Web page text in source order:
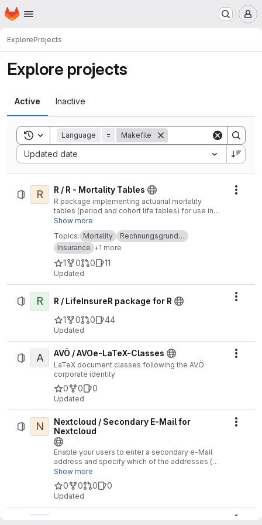
Skip to main content
Homepage
ExploreProjects
Explore projects
Active Inactive
Toggle search history
Language = Makefile
Updated date
Sort by:
R R / R - Mortality Tables
R package implementing actuarial mortality
tables (period and cohort life tables) for use in
life insurance
Show more
Topics: Mortality
Rechnungsgrund…
Insurance +1 more
1 0 0 11
Updated
R
R / LifeInsureR package for R
1
0 0 44
Updated
A AVÖ / AVOe-LaTeX-Classes
LaTeX document classes following the AVÖ
corporate identity
0 0 0
Updated
N
Nextcloud / Secondary E-Mail for
Nextcloud
Enable your users to enter a secondary e-Mail
address and specify which of the addresses (or
both) should be used for communication with the
member. This setting has no effect on the
NextCloud communication, but it can be used by
third-party systems
Show more
0 0 0 0
Updated